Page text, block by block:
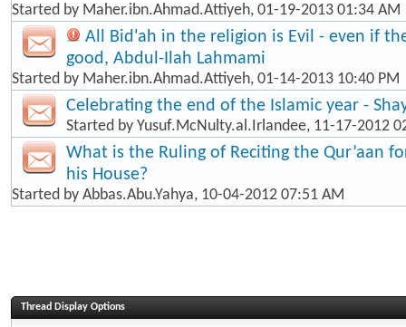
Started by Maher.ibn.Ahmad.Attiyeh, 01-19-2013 01:34 AM
All Bid'ah in the religion is Evil - even if
good, Abdul-Ilah Lahmami
Started by Maher.ibn.Ahmad.Attiyeh, 01-14-2013 10:40 PM
Celebrating the end of the Islamic year -
Started by Yusuf.McNulty.al.Irlandee, 11-17-2012
What is the Ruling of Reciting the Qur’aan
his House?
Started by Abbas.Abu.Yahya, 10-04-2012 07:51 AM
Thread Display Options